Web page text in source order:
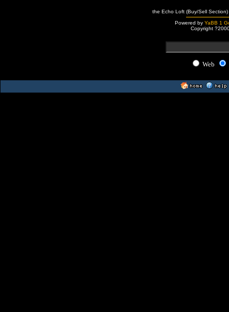
the Echo Loft (Buy/Sell
Powered by YaBB 1
Copyright
Web